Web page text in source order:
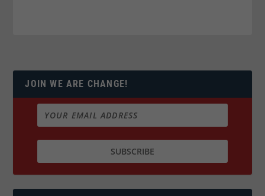
JOIN WE ARE CHANGE!